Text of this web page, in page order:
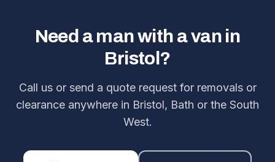
Need a man with a van in
Bristol?
Call us or send a quote request for removals or
clearance anywhere in Bristol, Bath or the South
West.